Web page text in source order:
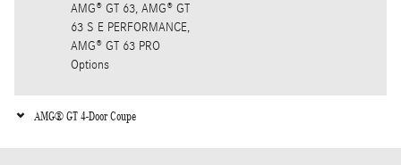
AMG® GT 63, AMG® GT
63 S E PERFORMANCE,
AMG® GT 63 PRO
Options
AMG® GT 4-Door Coupe